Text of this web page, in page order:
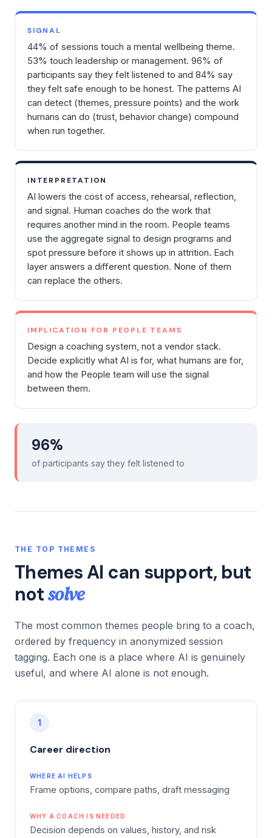
SIGNAL
44% of sessions touch a mental wellbeing theme.
53% touch leadership or management. 96% of
participants say they felt listened to and 84% say
they felt safe enough to be honest. The patterns AI
can detect (themes, pressure points) and the work
humans can do (trust, behavior change) compound
when run together.
INTERPRETATION
AI lowers the cost of access, rehearsal, reflection,
and signal. Human coaches do the work that
requires another mind in the room. People teams
use the aggregate signal to design programs and
spot pressure before it shows up in attrition. Each
layer answers a different question. None of them
can replace the others.
IMPLICATION FOR PEOPLE TEAMS
Design a coaching system, not a vendor stack.
Decide explicitly what AI is for, what humans are for,
and how the People team will use the signal
between them.
96%
of participants say they felt listened to
THE TOP THEMES
Themes AI can support, but
notsolve
The most common themes people bring to a coach,
ordered by frequency in anonymized session
tagging. Each one is a place where AI is genuinely
useful, and where AI alone is not enough.
1
Career direction
WHERE AI HELPS
Frame options, compare paths, draft messaging
WHY A COACH IS NEEDED
Decision depends on values, history, and risk